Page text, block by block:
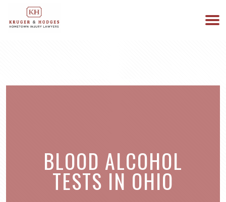
BLOOD ALCOHOL
TESTS IN OHIO